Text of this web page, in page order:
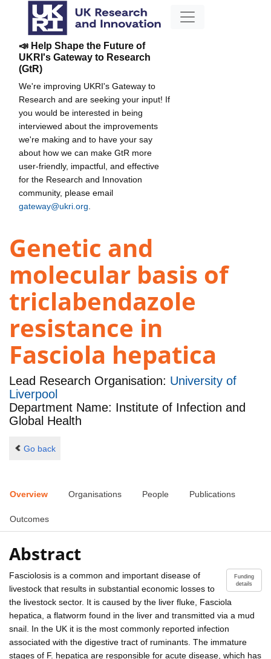
📣 Help Shape the Future of
UKRI's Gateway to Research
(GtR)
We're improving UKRI's Gateway to
Research and are seeking your input! If
you would be interested in being
interviewed about the improvements
we're making and to have your say
about how we can make GtR more
user-friendly, impactful, and effective
for the Research and Innovation
community, please email
gateway@ukri.org
Genetic and
molecular basis of
triclabendazole
resistance in
Fasciola hepatica
Lead Research Organisation: University of
Liverpool
Department Name: Institute of Infection and
Global Health
Go back
Overview Organisations People Publications
Outcomes
Abstract
Funding
details
Fasciolosis is a common and important disease of
livestock that results in substantial economic losses to
the livestock sector. It is caused by the liver fluke, Fasciola
hepatica, a flatworm found in the liver and transmitted via a mud
snail. In the UK it is the most commonly reported infection
associated with the digestive tract of ruminants. The immature
stages of F. hepatica are responsible for acute disease, which has